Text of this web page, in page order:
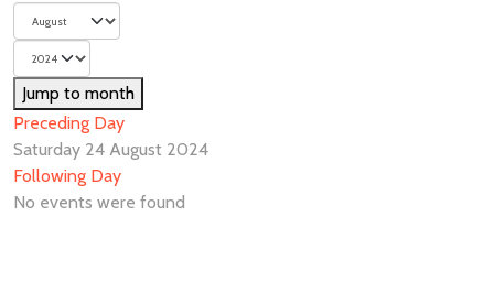
Jump to month
Preceding Day
Saturday 24 August 2024
Following Day
No events were found